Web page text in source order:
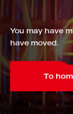
You may have
have moved.
To